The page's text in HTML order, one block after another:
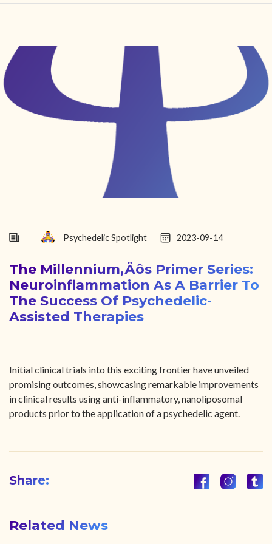
FIND YOUR CENTER
DISCOVER
NEWS
ABOUT
Psychedelic Spotlight 2023-09-14
The Millennium‚Äôs Primer Series:
Neuroinflammation As A Barrier To
The Success Of Psychedelic-
Assisted Therapies
Initial clinical trials into this exciting frontier have unveiled
promising outcomes, showcasing remarkable improvements
in clinical results using anti-inflammatory, nanoliposomal
products prior to the application of a psychedelic agent.
Share:
Related News